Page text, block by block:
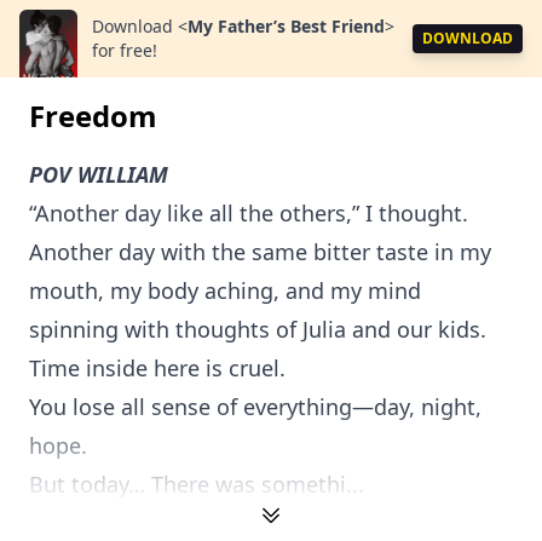
Download <My Father’s Best Friend>
for free!
DOWNLOAD
Freedom
POV WILLIAM
“Another day like all the others,” I thought.
Another day with the same bitter taste in my
mouth, my body aching, and my mind
spinning with thoughts of Julia and our kids.
Time inside here is cruel.
You lose all sense of everything—day, night,
hope.
But today… There was somethi...